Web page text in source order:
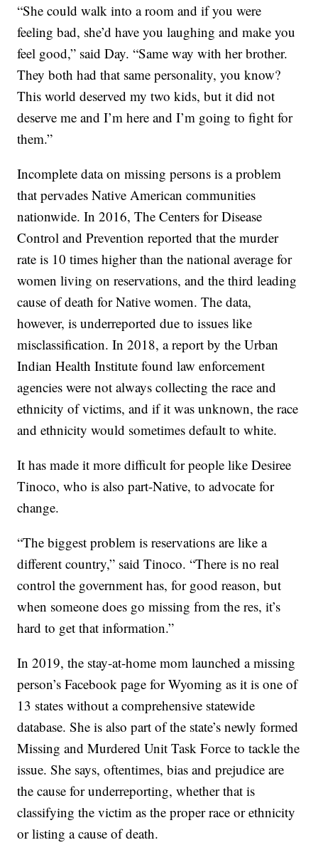
“She could walk into a room and if you were
feeling bad, she’d have you laughing and make you
feel good,” said Day. “Same way with her brother.
They both had that same personality, you know?
This world deserved my two kids, but it did not
deserve me and I’m here and I’m going to fight for
them.”
Incomplete data on missing persons is a problem
that pervades Native American communities
nationwide. In 2016, The Centers for Disease
Control and Prevention reported that the murder
rate is 10 times higher than the national average for
women living on reservations, and the third leading
cause of death for Native women. The data,
however, is underreported due to issues like
misclassification. In 2018, a report by the Urban
Indian Health Institute found law enforcement
agencies were not always collecting the race and
ethnicity of victims, and if it was unknown, the race
and ethnicity would sometimes default to white.
It has made it more difficult for people like Desiree
Tinoco, who is also part-Native, to advocate for
change.
“The biggest problem is reservations are like a
different country,” said Tinoco. “There is no real
control the government has, for good reason, but
when someone does go missing from the res, it’s
hard to get that information.”
In 2019, the stay-at-home mom launched a missing
person’s Facebook page for Wyoming as it is one of
13 states without a comprehensive statewide
database. She is also part of the state’s newly formed
Missing and Murdered Unit Task Force to tackle the
issue. She says, oftentimes, bias and prejudice are
the cause for underreporting, whether that is
classifying the victim as the proper race or ethnicity
or listing a cause of death.